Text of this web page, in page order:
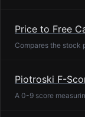
Price to Free
Compares the stock
Piotroski F-
A 0-9 score